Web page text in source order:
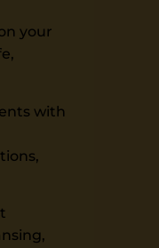
your
with